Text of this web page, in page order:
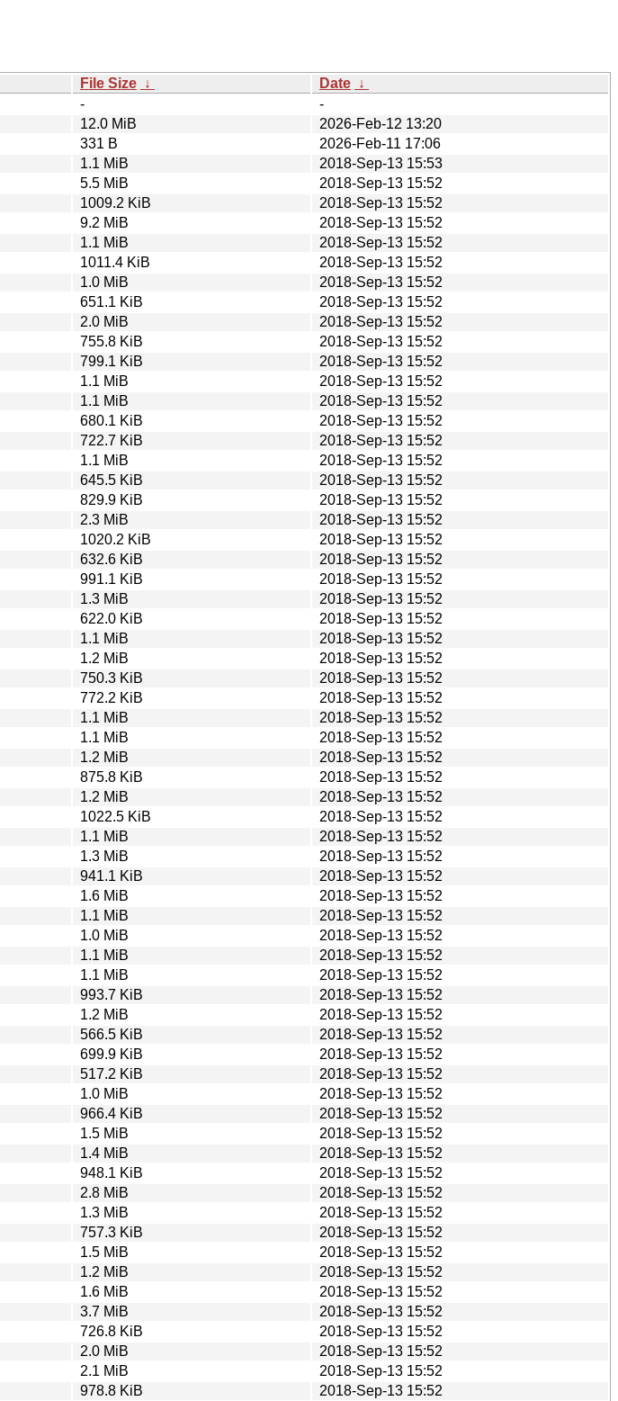
File Size ↓ Date ↓
-
-
12.0 MiB
2026-Feb-12 13:20
331 B
2026-Feb-11 17:06
1.1 MiB
2018-Sep-13 15:53
5.5 MiB
2018-Sep-13 15:52
1009.2 KiB
2018-Sep-13 15:52
9.2 MiB
2018-Sep-13 15:52
1.1 MiB
2018-Sep-13 15:52
1011.4 KiB
2018-Sep-13 15:52
1.0 MiB
2018-Sep-13 15:52
651.1 KiB
2018-Sep-13 15:52
2.0 MiB
2018-Sep-13 15:52
755.8 KiB
2018-Sep-13 15:52
799.1 KiB
2018-Sep-13 15:52
1.1 MiB
2018-Sep-13 15:52
1.1 MiB
2018-Sep-13 15:52
680.1 KiB
2018-Sep-13 15:52
722.7 KiB
2018-Sep-13 15:52
1.1 MiB
2018-Sep-13 15:52
645.5 KiB
2018-Sep-13 15:52
829.9 KiB
2018-Sep-13 15:52
2.3 MiB
2018-Sep-13 15:52
1020.2 KiB
2018-Sep-13 15:52
632.6 KiB
2018-Sep-13 15:52
991.1 KiB
2018-Sep-13 15:52
1.3 MiB
2018-Sep-13 15:52
622.0 KiB
2018-Sep-13 15:52
1.1 MiB
2018-Sep-13 15:52
1.2 MiB
2018-Sep-13 15:52
750.3 KiB
2018-Sep-13 15:52
772.2 KiB
2018-Sep-13 15:52
1.1 MiB
2018-Sep-13 15:52
1.1 MiB
2018-Sep-13 15:52
1.2 MiB
2018-Sep-13 15:52
875.8 KiB
2018-Sep-13 15:52
1.2 MiB
2018-Sep-13 15:52
1022.5 KiB
2018-Sep-13 15:52
1.1 MiB
2018-Sep-13 15:52
1.3 MiB
2018-Sep-13 15:52
941.1 KiB
2018-Sep-13 15:52
1.6 MiB
2018-Sep-13 15:52
1.1 MiB
2018-Sep-13 15:52
1.0 MiB
2018-Sep-13 15:52
1.1 MiB
2018-Sep-13 15:52
1.1 MiB
2018-Sep-13 15:52
993.7 KiB
2018-Sep-13 15:52
1.2 MiB
2018-Sep-13 15:52
566.5 KiB
2018-Sep-13 15:52
699.9 KiB
2018-Sep-13 15:52
517.2 KiB
2018-Sep-13 15:52
1.0 MiB
2018-Sep-13 15:52
966.4 KiB
2018-Sep-13 15:52
1.5 MiB
2018-Sep-13 15:52
1.4 MiB
2018-Sep-13 15:52
948.1 KiB
2018-Sep-13 15:52
2.8 MiB
2018-Sep-13 15:52
1.3 MiB
2018-Sep-13 15:52
757.3 KiB
2018-Sep-13 15:52
1.5 MiB
2018-Sep-13 15:52
1.2 MiB
2018-Sep-13 15:52
1.6 MiB
2018-Sep-13 15:52
3.7 MiB
2018-Sep-13 15:52
726.8 KiB
2018-Sep-13 15:52
2.0 MiB
2018-Sep-13 15:52
2.1 MiB
2018-Sep-13 15:52
978.8 KiB
2018-Sep-13 15:52